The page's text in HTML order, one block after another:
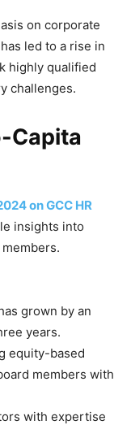
on corporate
led to a rise in
highly qualified
challenges.
Capita
on GCC HR
insights into
grown by an
years.
equity-based
members with
with expertise